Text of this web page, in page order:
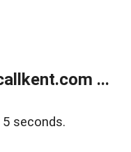
...
seconds.